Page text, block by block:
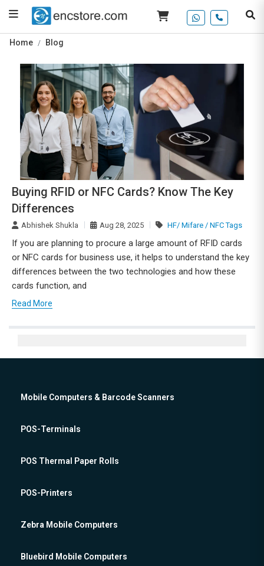
Home Blog
Buying RFID or NFC Cards? Know The Key
Differences
Abhishek Shukla Aug 28, 2025 HF/ Mifare / NFC Tags
If you are planning to procure a large amount of RFID cards
or NFC cards for business use, it helps to understand the key
differences between the two technologies and how these
cards function, and
Read More
Mobile Computers & Barcode Scanners
POS-Terminals
POS Thermal Paper Rolls
POS-Printers
Zebra Mobile Computers
Bluebird Mobile Computers